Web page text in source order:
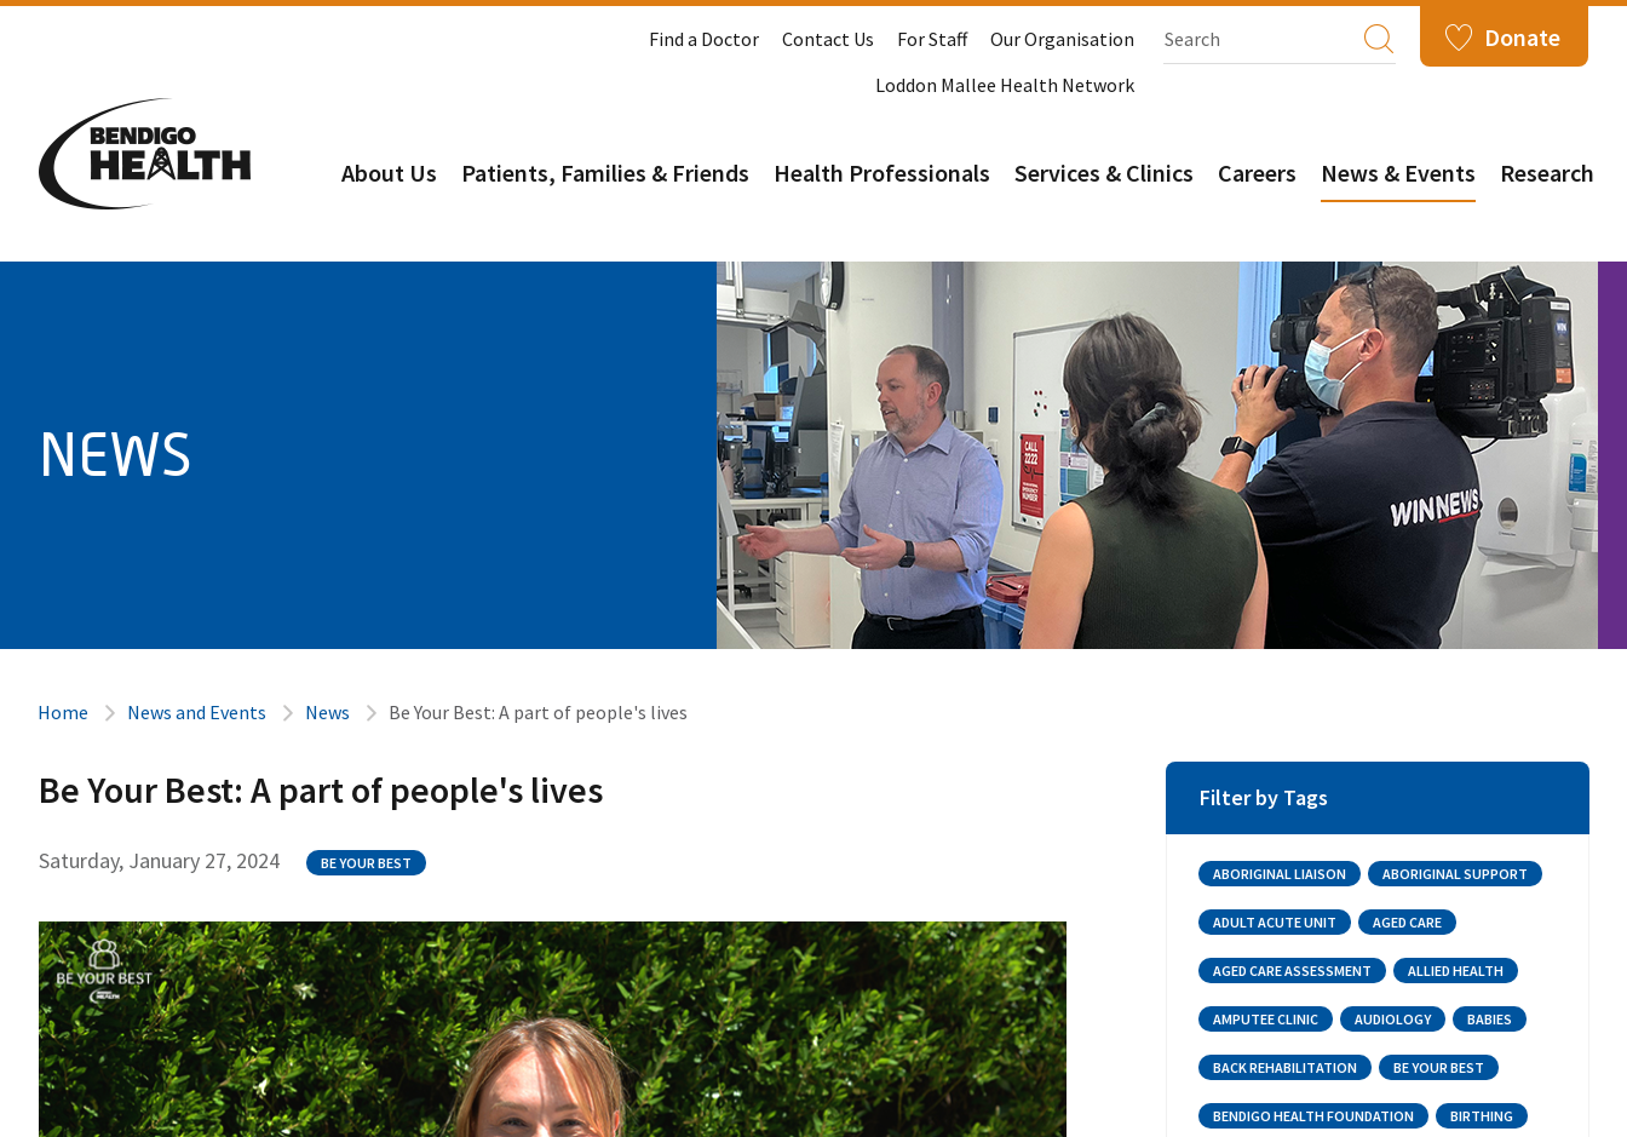
Find a Doctor Contact Us For Staff
Our Organisation
Loddon Mallee Health Network
Donate
About Us Patients, Families & Friends Health Professionals Services & Clinics Careers News & Events Research
NEWS
Home News and Events News Be Your Best: A part of people's lives
Be Your Best: A part of people's lives
Saturday, January 27, 2024 BE YOUR BEST
Filter by Tags
ABORIGINAL LIAISON ABORIGINAL SUPPORT
ADULT ACUTE UNIT AGED CARE
AGED CARE ASSESSMENT ALLIED HEALTH
AMPUTEE CLINIC AUDIOLOGY BABIES
BACK REHABILITATION BE YOUR BEST
BENDIGO HEALTH FOUNDATION BIRTHING